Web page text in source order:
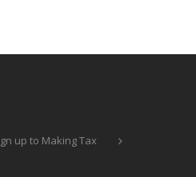
up to Making Tax